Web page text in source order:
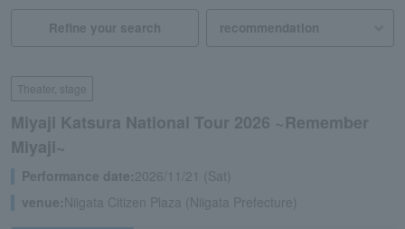
Refine your search
Theater, stage
Miyaji Katsura National Tour 2026 ~Remember
Miyaji~
Performance date:2026/11/21 (Sat)
venue: Niigata Citizen Plaza (Niigata Prefecture)